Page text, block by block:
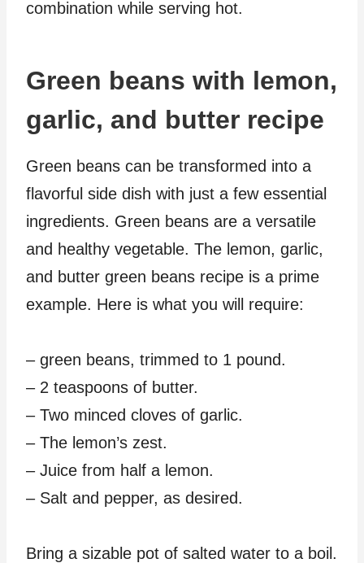
combination while serving hot.
Green beans with lemon,
garlic, and butter recipe
Green beans can be transformed into a
flavorful side dish with just a few essential
ingredients. Green beans are a versatile
and healthy vegetable. The lemon, garlic,
and butter green beans recipe is a prime
example. Here is what you will require:
– green beans, trimmed to 1 pound.
– 2 teaspoons of butter.
– Two minced cloves of garlic.
– The lemon’s zest.
– Juice from half a lemon.
– Salt and pepper, as desired.
Bring a sizable pot of salted water to a boil.